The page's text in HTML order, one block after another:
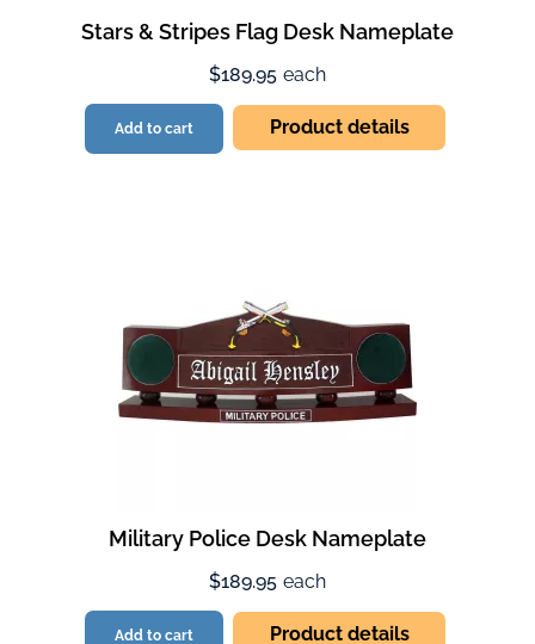
Stars & Stripes Flag Desk Nameplate
$189.95 each
Add to cart Product details
Military Police Desk Nameplate
$189.95 each
Add to cart Product details